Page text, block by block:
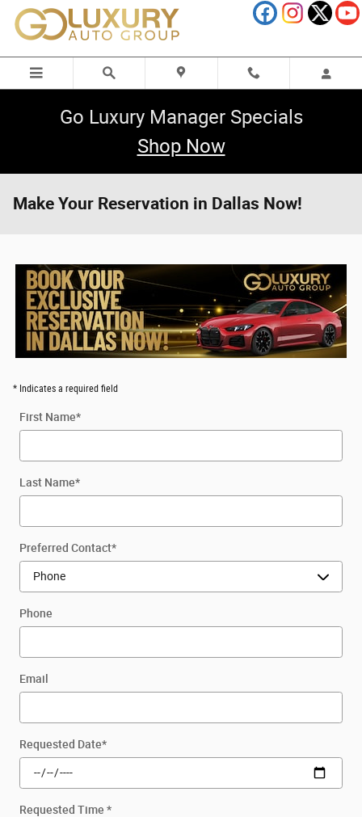
Skip to main content
Go Luxury Manager Specials
Shop Now
Make Your Reservation in Dallas Now!
* Indicates a required field
First Name*
Last Name*
Preferred Contact*
Phone
Email
Requested Date*
Requested Time *